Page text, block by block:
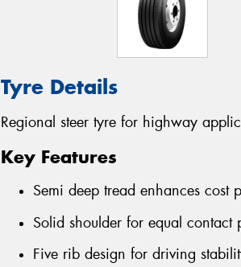
Tyre Details
Regional steer tyre for highway
Key Features
Semi deep tread enhances cost
Solid shoulder for equal contact
Five rib design for driving